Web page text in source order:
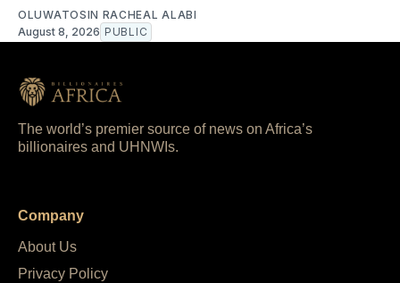
OLUWATOSIN RACHEAL ALABI
August 8, 2026 PUBLIC
The world’s premier source of news on Africa’s
billionaires and UHNWIs.
Company
About Us
Privacy Policy